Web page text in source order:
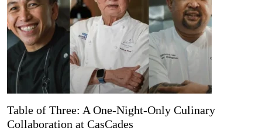
Table of Three: A One-Night-Only Culinary
Collaboration at CasCades